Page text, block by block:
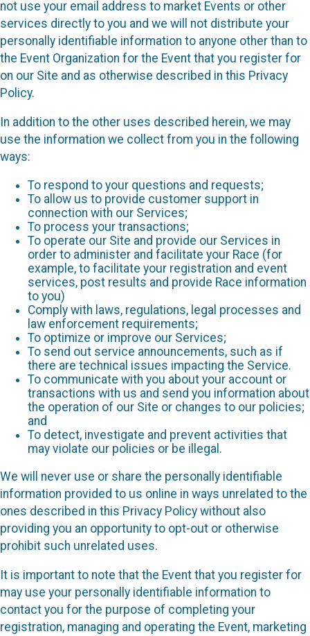
not use your email address to market Events or other
services directly to you and we will not distribute your
personally identifiable information to anyone other than to
the Event Organization for the Event that you register for
on our Site and as otherwise described in this Privacy
Policy.
In addition to the other uses described herein, we may
use the information we collect from you in the following
ways:
To respond to your questions and requests;
To allow us to provide customer support in
connection with our Services;
To process your transactions;
To operate our Site and provide our Services in
order to administer and facilitate your Race (for
example, to facilitate your registration and event
services, post results and provide Race information
to you)
Comply with laws, regulations, legal processes and
law enforcement requirements;
To optimize or improve our Services;
To send out service announcements, such as if
there are technical issues impacting the Service.
To communicate with you about your account or
transactions with us and send you information about
the operation of our Site or changes to our policies;
and
To detect, investigate and prevent activities that
may violate our policies or be illegal.
We will never use or share the personally identifiable
information provided to us online in ways unrelated to the
ones described in this Privacy Policy without also
providing you an opportunity to opt-out or otherwise
prohibit such unrelated uses.
It is important to note that the Event that you register for
may use your personally identifiable information to
contact you for the purpose of completing your
registration, managing and operating the Event, marketing